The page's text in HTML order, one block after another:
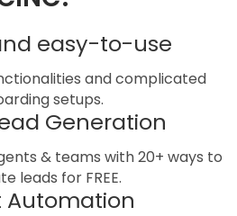
easy-to-use
and complicated
setups.
Generation
& teams with 20+ ways to
leads for FREE.
Automation